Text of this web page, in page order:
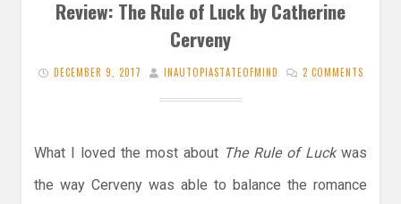
Review: The Rule of Luck by Catherine
Cerveny
DECEMBER 9, 2017 INAUTOPIASTATEOFMIND 2 COMMENTS
What I loved the most about The Rule of Luckwas
the way Cerveny was able to balance the romance